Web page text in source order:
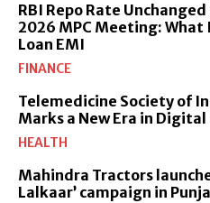
RBI Repo Rate
2026 MPC Meeting: What
Loan EMI
FINANCE
Telemedicine Society of
Marks a New Era in
HEALTH
Mahindra Tractors
Lalkaar’ campaign in